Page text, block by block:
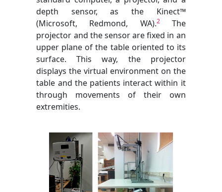
depth sensor, as the Kinect™
(Microsoft, Redmond, WA).2The
projector and the sensor are fixed in an
upper plane of the table oriented to its
surface. This way, the projector
displays the virtual environment on the
table and the patients interact within it
through movements of their own
extremities.